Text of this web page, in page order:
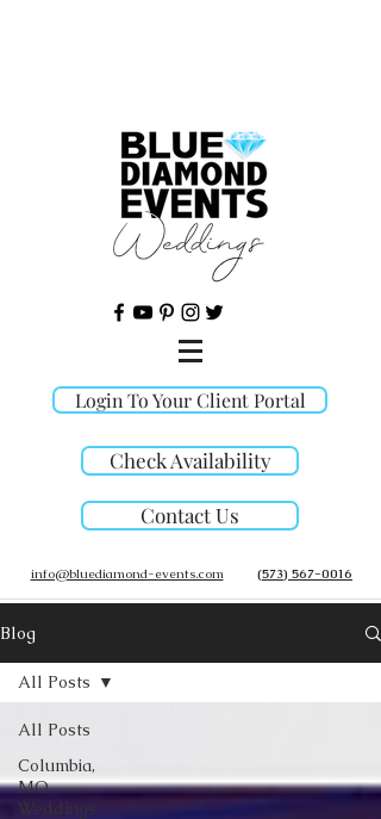
Login To Your Client Portal
Check Availability
Contact Us
(573) 567-0016
info@bluediamond-events.com
Blog
All Posts
Columbia,
MO
Weddings
All Posts